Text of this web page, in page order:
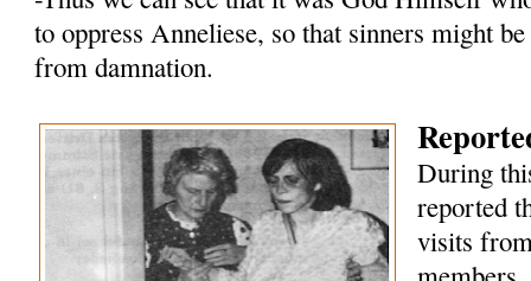
to oppress Anneliese, so that sinners might
from damnation.
During
reported
visits